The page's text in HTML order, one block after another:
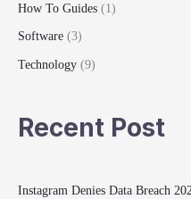
How To Guides (1)
Software (3)
Technology (9)
Recent Post
Instagram Denies Data Breach